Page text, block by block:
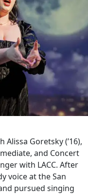
Goretsky (’16),
and Concert
with LACC. After
voice at the San
pursued singing